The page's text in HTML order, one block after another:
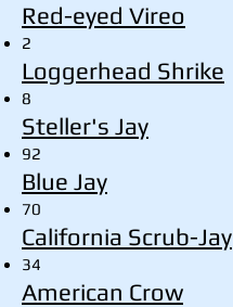
Red-eyed Vireo
2
Loggerhead Shrike
8
Steller's Jay
92
Blue Jay
70
California Scrub-Jay
34
American Crow